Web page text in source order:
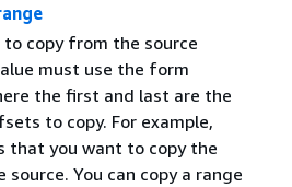
copy from the source
must use the form
the first and last are the
to copy. For example,
that you want to copy the
You can copy a range